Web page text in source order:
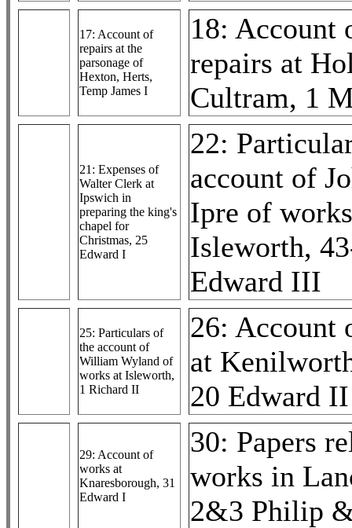
17: Account of
repairs at the
parsonage of
Hexton, Herts,
Temp James I
18: Account
repairs at
Cultram, 1
21: Expenses of
Walter Clerk at
Ipswich in
preparing the king's
chapel for
Christmas, 25
Edward I
22:
account of
Ipre of
Isleworth,
Edward III
25: Particulars of
the account of
William Wyland of
works at Isleworth,
1 Richard II
26: Account
at
20 Edward II
29: Account of
works at
Knaresborough, 31
Edward I
30: Papers
works in
2&3 Philip